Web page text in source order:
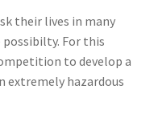
their lives in many
For this
to develop a
extremely hazardous